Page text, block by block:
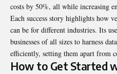
costs by 50%, all while increasing
Each success story highlights how
can be for different industries. Its
businesses of all sizes to harness
efficiently, setting them apart from
How to Get Started